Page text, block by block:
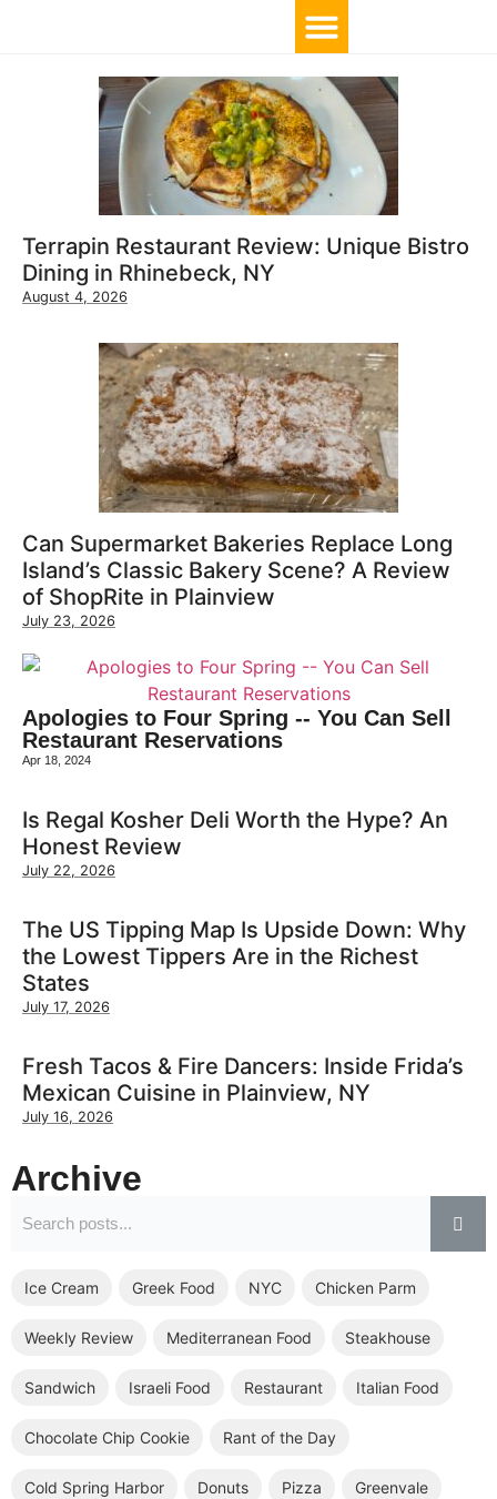
Terrapin Restaurant Review: Unique Bistro
Dining in Rhinebeck, NY
August 4, 2026
Can Supermarket Bakeries Replace Long
Island’s Classic Bakery Scene? A Review
of ShopRite in Plainview
July 23, 2026
Apologies to Four Spring -- You Can Sell
Restaurant Reservations
Apr 18, 2024
Is Regal Kosher Deli Worth the Hype? An
Honest Review
July 22, 2026
The US Tipping Map Is Upside Down: Why
the Lowest Tippers Are in the Richest
States
July 17, 2026
Fresh Tacos & Fire Dancers: Inside Frida’s
Mexican Cuisine in Plainview, NY
July 16, 2026
Archive
Ice Cream Greek Food NYC Chicken Parm
Weekly Review Mediterranean Food Steakhouse
Sandwich Israeli Food Restaurant Italian Food
Chocolate Chip Cookie Rant of the Day
Cold Spring Harbor Donuts Pizza Greenvale